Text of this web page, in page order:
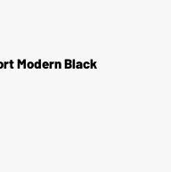
Modern Black